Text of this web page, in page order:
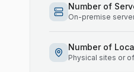
Number of
On-premise
Number of
Physical sites or